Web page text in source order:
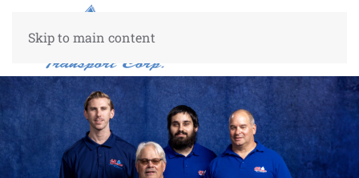
Skip to main content